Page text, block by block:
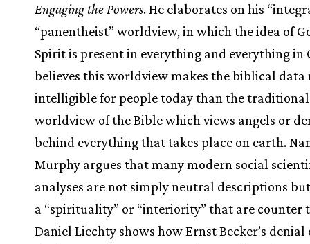
Engaging the Powers. He elaborates on his
“panentheist” worldview, in which the idea of
Spirit is present in everything and everything in
believes this worldview makes the biblical data
intelligible for people today than the traditional
worldview of the Bible which views angels or
behind everything that takes place on earth.
Murphy argues that many modern social
analyses are not simply neutral descriptions
a “spirituality” or “interiority” that are counter
Daniel Liechty shows how Ernst Becker’s denial